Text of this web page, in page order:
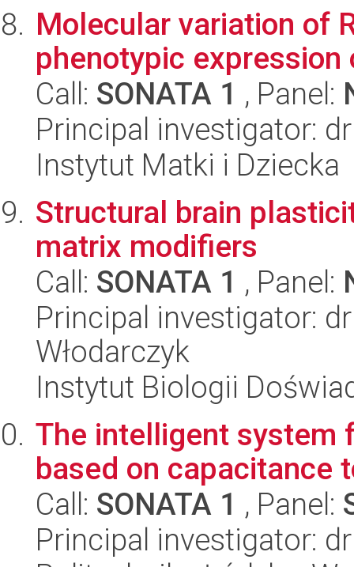
Molecular variation of
phenotypic
Call: SONATA 1 , Panel:
Principal investigator:
Instytut Matki i Dziecka
Structural brain
matrix modifiers
Call: SONATA 1 , Panel:
Principal investigator:
Włodarczyk
Instytut Biologii
The intelligent system
based on capacitance
Call: SONATA 1 , Panel:
Principal investigator: